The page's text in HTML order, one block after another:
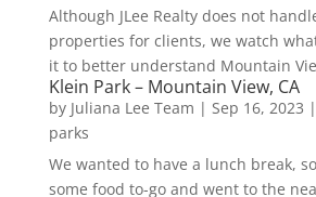
Although JLee Realty does not
properties for clients, we watch
it to better understand Mountain
Klein Park – Mountain View, CA
by Juliana Lee Team | Sep 16, 2023 |
parks
We wanted to have a lunch break,
some food to-go and went to the